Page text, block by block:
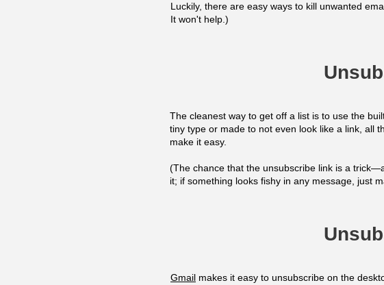
Luckily, there are easy ways to kill unwanted
It won't help.)
The cleanest way to get off a list is to use the
tiny type or made to not even look like a link, all
make it easy.
(The chance that the unsubscribe link is a
it; if something looks fishy in any message, just
Gmail makes it easy to unsubscribe on the